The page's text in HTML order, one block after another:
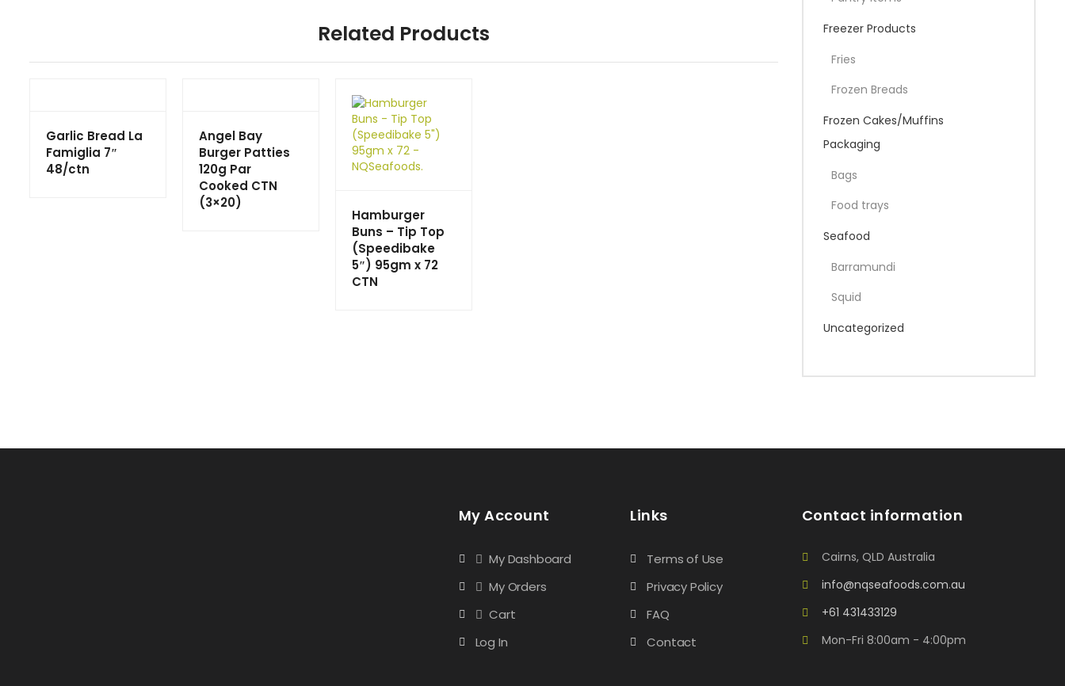
Related Products
Garlic Bread La
Famiglia 7″
48/ctn
Angel Bay
Burger Patties
120g Par
Cooked CTN
(3×20)
Hamburger
Buns – Tip Top
(Speedibake
5″) 95gm x 72
CTN
Freezer Products
Fries
Frozen Breads
Frozen Cakes/Muffins
Packaging
Bags
Food trays
Seafood
Barramundi
Squid
Uncategorized
My Account
My Dashboard
My Orders
Cart
Log In
Links
Terms of Use
Privacy Policy
FAQ
Contact
Contact information
Cairns, QLD Australia
info@nqseafoods.com.au
+61 431433129
Mon-Fri 8:00am - 4:00pm